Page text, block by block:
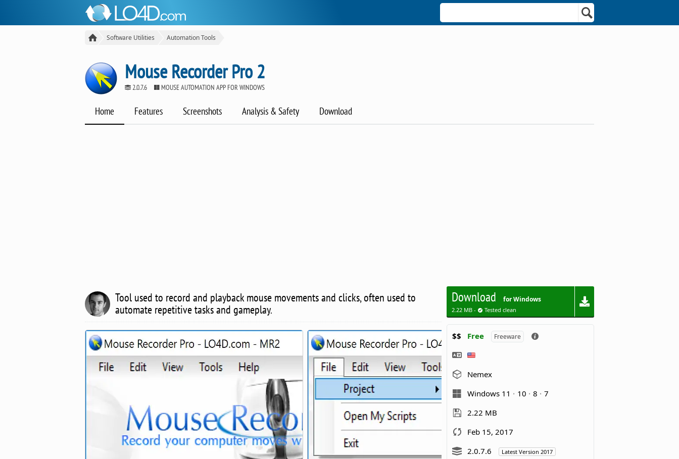
Software Utilities Automation Tools
Mouse Recorder Pro 2
2.0.7.6 MOUSE AUTOMATION APP FOR WINDOWS
Home Features Screenshots Analysis & Safety Download
Tool used to record and playback mouse movements and clicks, often used to
automate repetitive tasks and gameplay.
Download for Windows
2.22 MB - Tested clean
$$ Free Freeware
Nemex
Windows 11
10 8
7
2.22 MB
Feb 15, 2017
2.0.7.6
Latest Version 2017